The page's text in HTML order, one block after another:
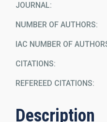
JOURNAL
NUMBER OF AUTHORS
IAC NUMBER OF
CITATIONS
REFEREED CITATIONS
Description